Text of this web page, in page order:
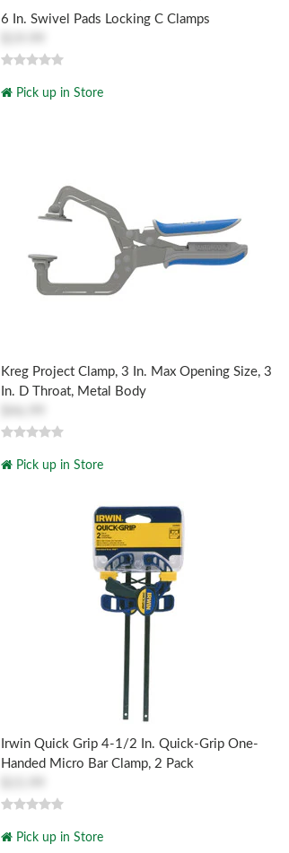
6 In. Swivel Pads Locking C Clamps
Pick up in Store
Kreg Project Clamp, 3 In. Max Opening Size, 3
In. D Throat, Metal Body
Pick up in Store
Irwin Quick Grip 4-1/2 In. Quick-Grip One-
Handed Micro Bar Clamp, 2 Pack
Pick up in Store